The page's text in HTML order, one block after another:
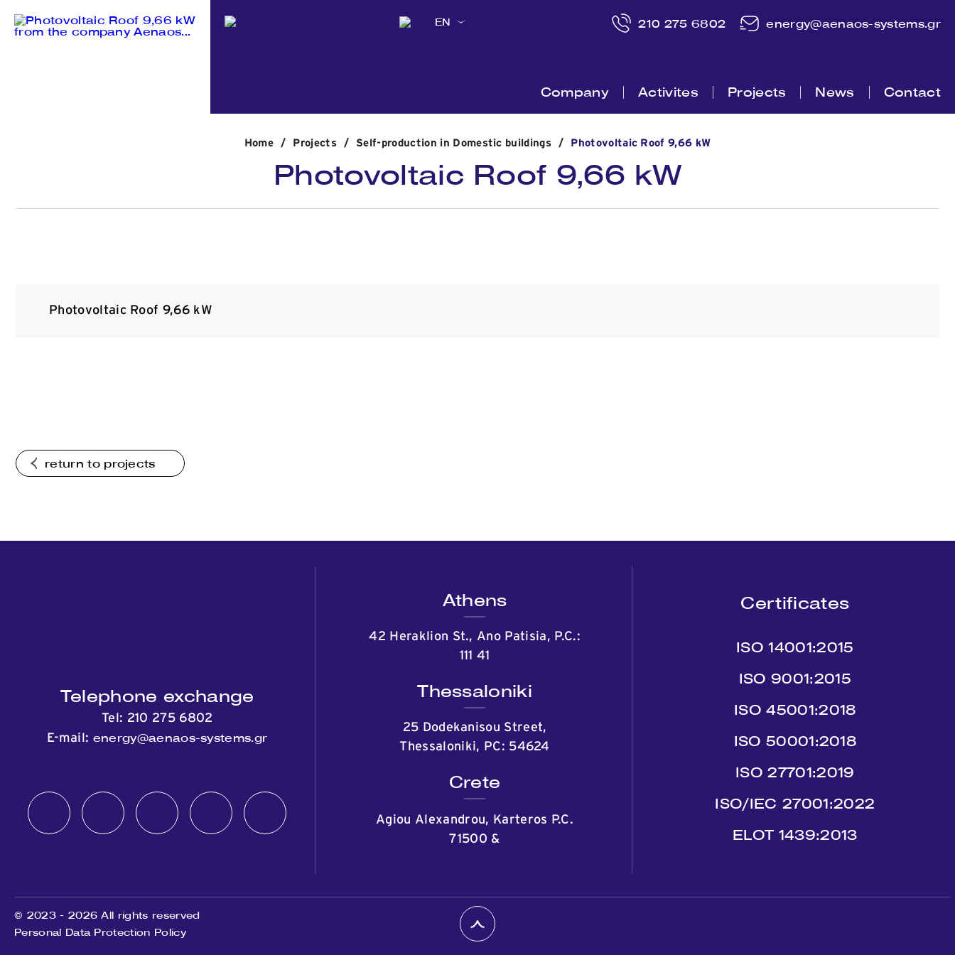
EN 210 275 6802 energy@aenaos-systems.gr
Company Activites Projects News Contact
Home / Projects / Self-production in Domestic buildings / Photovoltaic Roof 9,66 kW
Photovoltaic Roof 9,66 kW
Photovoltaic Roof 9,66 kW
return to projects
Telephone exchange
Tel: 210 275 6802
E-mail: energy@aenaos-systems.gr
Athens
42 Heraklion St., Ano Patisia, P.C.:
111 41
Thessaloniki
25 Dodekanisou Street,
Thessaloniki, PC: 54624
Crete
Agiou Alexandrou, Karteros P.C.
71500 &
Certificates
ISO 14001:2015
ISO 9001:2015
ISO 45001:2018
ISO 50001:2018
ISO 27701:2019
ISO/IEC 27001:2022
ΕLΟΤ 1439:2013
© 2023 - 2026 All rights reserved
Personal Data Protection Policy